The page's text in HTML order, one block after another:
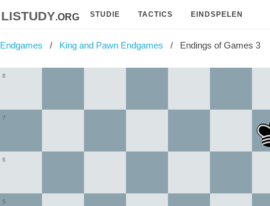
listudy.org STUDIE TACTICS EINDSPELEN
Endgames King and Pawn Endgames Endings of Games 3
5
6
7
8